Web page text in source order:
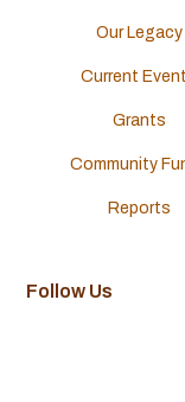
Our Legacy
Current
Grants
Community
Reports
Follow Us